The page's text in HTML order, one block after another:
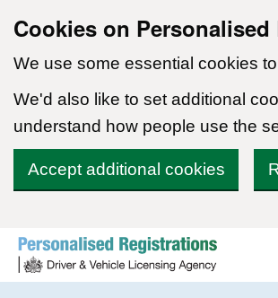
Cookies on
We use some essential cookies
We'd also like to set additional
understand how people use the
Accept additional cookies
Skip to content